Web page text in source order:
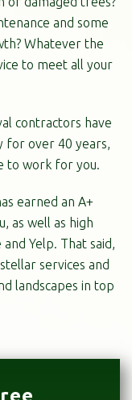
and some
Whatever the
to meet all your
contractors have
for over 40 years,
to work for you.
earned an A+
as well as high
Yelp. That said,
services and
landscapes in top